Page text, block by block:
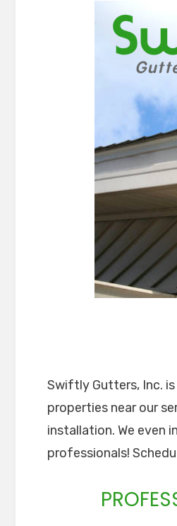
Swiftly Gutters, Inc.
properties near our
installation. We even
professionals!